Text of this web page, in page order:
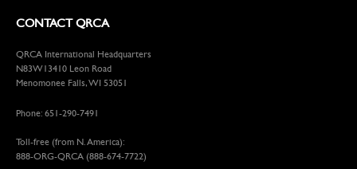
CONTACT QRCA
QRCA International Headquarters
N83W13410 Leon Road
Menomonee Falls, WI 53051
Phone: 651-290-7491
Toll-free (from N. America):
888-ORG-QRCA (888-674-7722)